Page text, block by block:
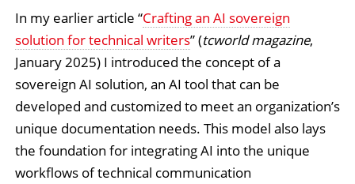
In my earlier article “Crafting an AI sovereign
solution for technical writers” (tcworld magazine,
January 2025) I introduced the concept of a
sovereign AI solution, an AI tool that can be
developed and customized to meet an organization’s
unique documentation needs. This model also lays
the foundation for integrating AI into the unique
workflows of technical communication